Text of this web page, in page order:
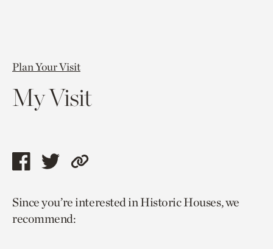
Plan Your Visit
My Visit
Share
page
via
Share
page
via
Copy
to
Since you’re interested in Historic Houses, we
recommend: